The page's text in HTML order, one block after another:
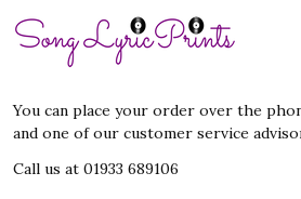
Footer
Start
You can place your order over the
and one of our customer service
Call us at 01933 689106